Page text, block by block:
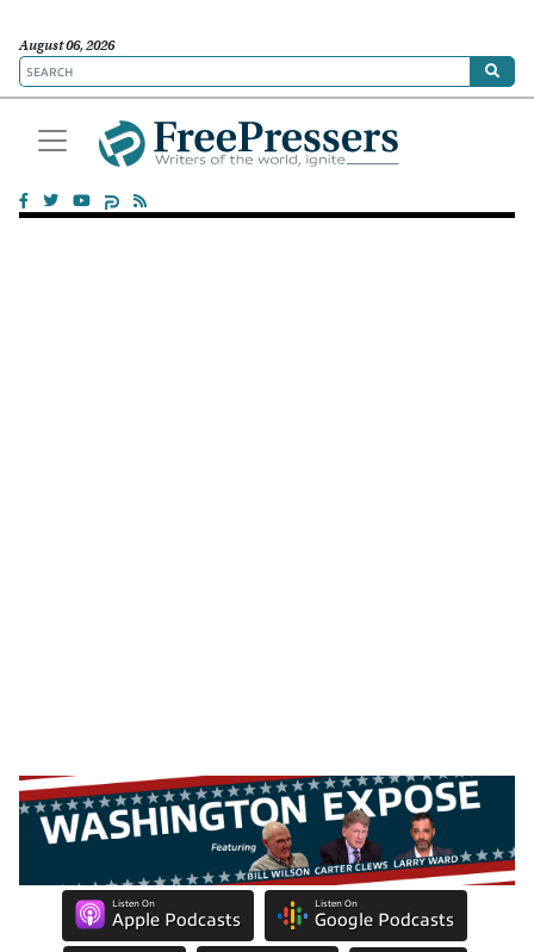
August 06, 2026
Listen On
Apple Podcasts
Listen On
Google Podcasts